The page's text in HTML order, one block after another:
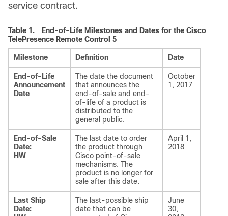
service contract.
Table 1.
End-of-Life Milestones and Dates for the Cisco
TelePresence Remote Control 5
Milestone Definition Date
End-of-Life
Announcement
Date
The date the document
that announces the
end-of-sale and end-
of-life of a product is
distributed to the
general public.
October
1, 2017
End-of-Sale
Date:
HW
The last date to order
the product through
Cisco point-of-sale
mechanisms. The
product is no longer for
sale after this date.
April 1,
2018
Last Ship
Date:
The last-possible ship
date that can be
June
30,